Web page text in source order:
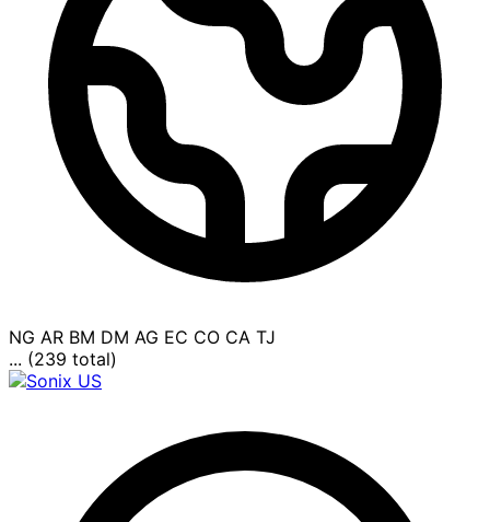
NG AR BM DM AG EC CO CA TJ
... (239 total)